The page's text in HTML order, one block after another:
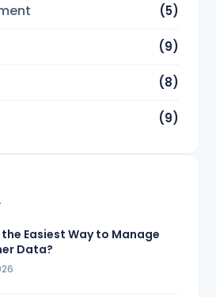
(5)
(9)
(8)
(9)
Easiest Way to Manage
Data?